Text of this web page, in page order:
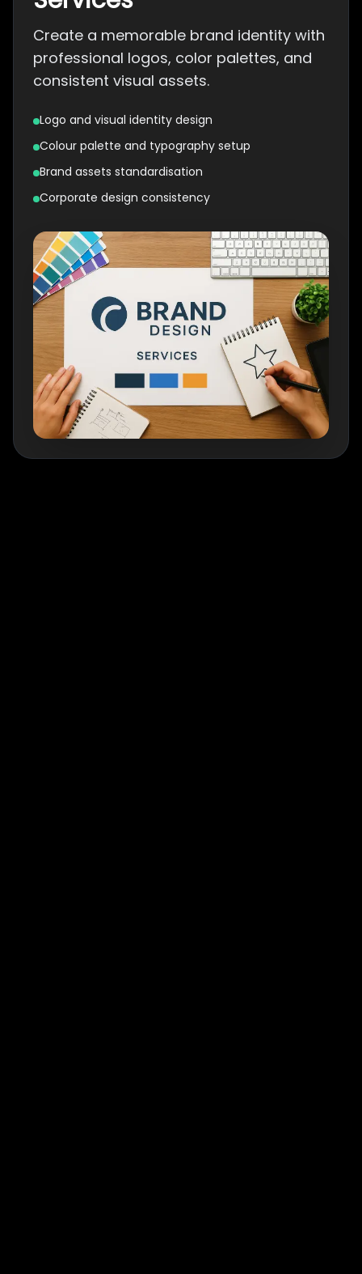
Create a memorable brand identity with
professional logos, color palettes, and
consistent visual assets.
Logo and visual identity design
Colour palette and typography setup
Brand assets standardisation
Corporate design consistency